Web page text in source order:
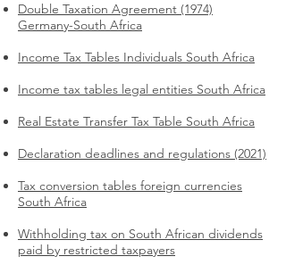
Double Taxation Agreement (1974)
Germany-South Africa
Income Tax Tables Individuals South Africa
Income tax tables legal entities South Africa
Real Estate Transfer Tax Table South Africa
Declaration deadlines and regulations (2021)
Tax conversion tables foreign currencies
South Africa
Withholding tax on South African dividends
paid by restricted taxpayers